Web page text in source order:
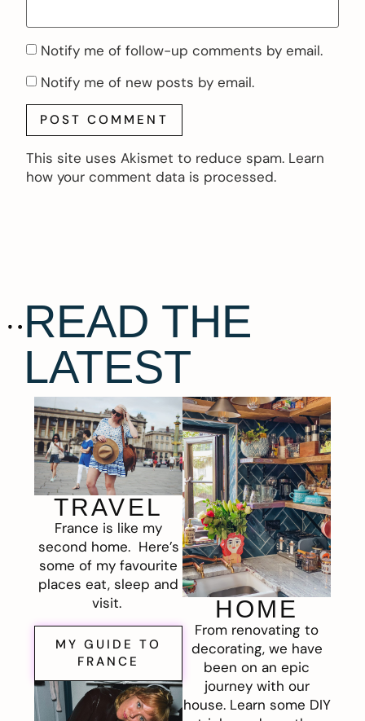
Notify me of follow-up comments by email.
Notify me of new posts by email.
This site uses Akismet to reduce spam. Learn
how your comment data is processed.
READ THE
LATEST
TRAVEL
France is like my
second home. Here’s
some of my favourite
places eat, sleep and
visit.
MY GUIDE TO
FRANCE
HOME
From renovating to
decorating, we have
been on an epic
journey with our
house. Learn some DIY